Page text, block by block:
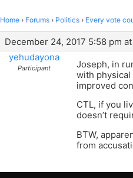
Home › Forums › Politics › Every vote
December 24, 2017 5:58 pm
yehudayona
Participant
Joseph, in
with physical
improved
CTL, if you
doesn’t
BTW,
from